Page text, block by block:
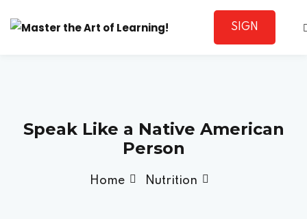
SIGN
Speak Like a Native American
Person
Home Nutrition
Lost your password?